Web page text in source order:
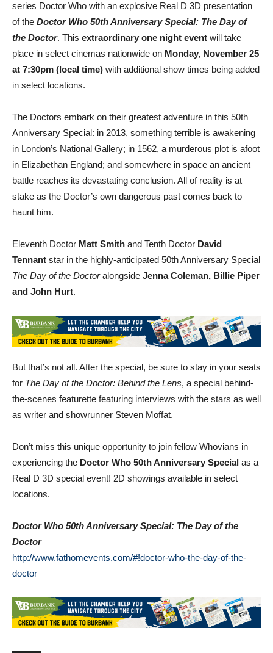
of the Doctor Who 50th Anniversary Special: The Day of
the Doctor. Thisextraordinary one night eventwill take
place in select cinemas nationwide onMonday, November 25
at 7:30pm (local time)with additional show times being added
in select locations.
Anniversary Special: in 2013, something terrible is awakening
in London’s National Gallery; in 1562, a murderous plot is afoot
in Elizabethan England; and somewhere in space an ancient
battle reaches its devastating conclusion. All of reality is at
stake as the Doctor’s own dangerous past comes back to
haunt him.
Tennantstar in the highly-anticipated 50th Anniversary Special
The Day of the DoctoralongsideJenna Coleman, Billie Piper
and John Hurt .
forThe Day of the Doctor: Behind the Lens, a special behind-
the-scenes featurette featuring interviews with the stars as well
as writer and showrunner Steven Moffat.
experiencing theDoctor Who 50th Anniversary Special as a
Real D 3D special event! 2D showings available in select
locations.
Doctor
http://www.fathomevents.com/#!
doctor